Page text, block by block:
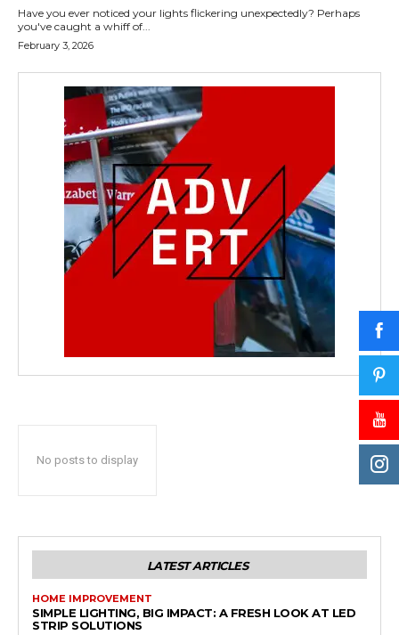
Have you ever noticed your lights flickering unexpectedly? Perhaps
you've caught a whiff of...
February 3, 2026
No posts to display
LATEST ARTICLES
HOME IMPROVEMENT
SIMPLE LIGHTING, BIG IMPACT: A FRESH LOOK AT LED
STRIP SOLUTIONS